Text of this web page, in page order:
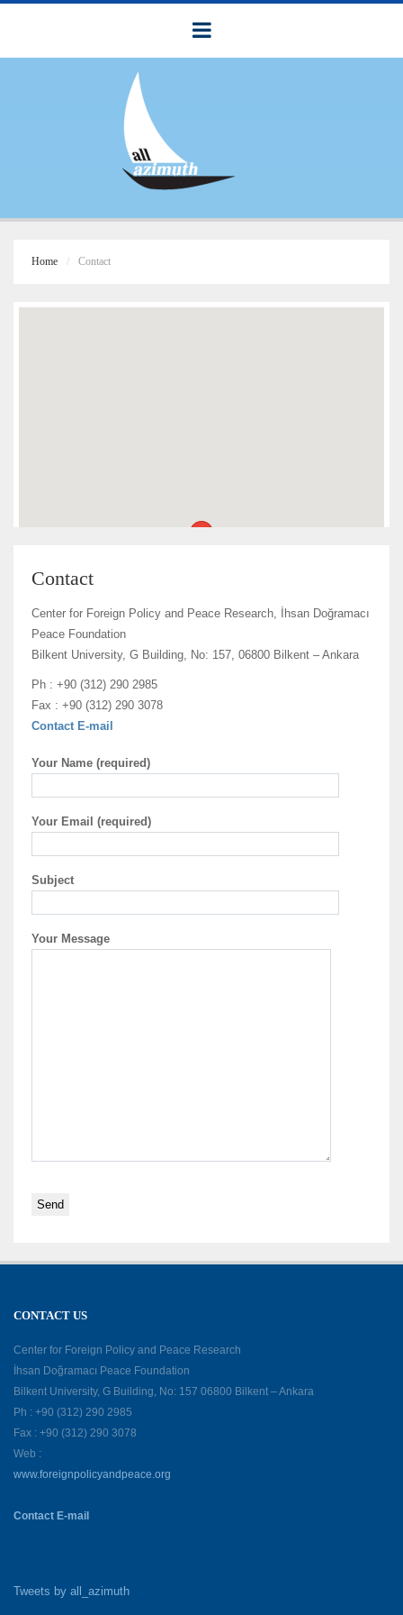
Home Contact
Contact
Center for Foreign Policy and Peace Research, İhsan Doğramacı
Peace Foundation
Bilkent University, G Building, No: 157, 06800 Bilkent – Ankara
Ph : +90 (312) 290 2985
Fax : +90 (312) 290 3078
Contact E-mail
Your Name (required)
Your Email (required)
Subject
Your Message
CONTACT US
Center for Foreign Policy and Peace Research
İhsan Doğramacı Peace Foundation
Bilkent University, G Building, No: 157 06800 Bilkent – Ankara
Ph : +90 (312) 290 2985
Fax : +90 (312) 290 3078
Web :
www.foreignpolicyandpeace.org
Contact E-mail
Tweets by all_azimuth